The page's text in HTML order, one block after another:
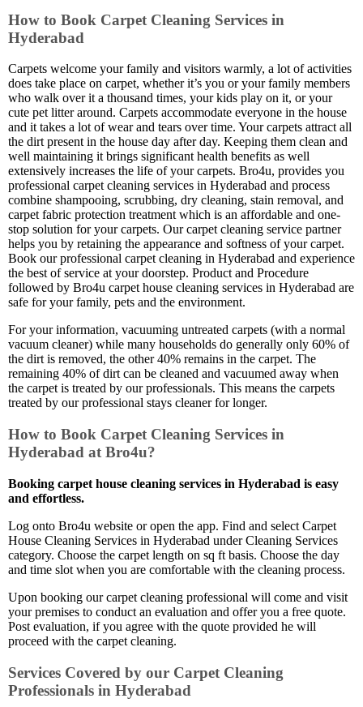
How to Book Carpet Cleaning Services in
Hyderabad
Carpets welcome your family and visitors warmly, a lot of activities
does take place on carpet, whether it’s you or your family members
who walk over it a thousand times, your kids play on it, or your
cute pet litter around. Carpets accommodate everyone in the house
and it takes a lot of wear and tears over time. Your carpets attract all
the dirt present in the house day after day. Keeping them clean and
well maintaining it brings significant health benefits as well
extensively increases the life of your carpets. Bro4u, provides you
professional carpet cleaning services in Hyderabad and process
combine shampooing, scrubbing, dry cleaning, stain removal, and
carpet fabric protection treatment which is an affordable and one-
stop solution for your carpets. Our carpet cleaning service partner
helps you by retaining the appearance and softness of your carpet.
Book our professional carpet cleaning in Hyderabad and experience
the best of service at your doorstep. Product and Procedure
followed by Bro4u carpet house cleaning services in Hyderabad are
safe for your family, pets and the environment.
For your information, vacuuming untreated carpets (with a normal
vacuum cleaner) while many households do generally only 60% of
the dirt is removed, the other 40% remains in the carpet. The
remaining 40% of dirt can be cleaned and vacuumed away when
the carpet is treated by our professionals. This means the carpets
treated by our professional stays cleaner for longer.
How to Book Carpet Cleaning Services in
Hyderabad at Bro4u?
Booking carpet house cleaning services in Hyderabad is easy
and effortless.
Log onto Bro4u website or open the app. Find and select Carpet
House Cleaning Services in Hyderabad under Cleaning Services
category. Choose the carpet length on sq ft basis. Choose the day
and time slot when you are comfortable with the cleaning process.
Upon booking our carpet cleaning professional will come and visit
your premises to conduct an evaluation and offer you a free quote.
Post evaluation, if you agree with the quote provided he will
proceed with the carpet cleaning.
Services Covered by our Carpet Cleaning
Professionals in Hyderabad